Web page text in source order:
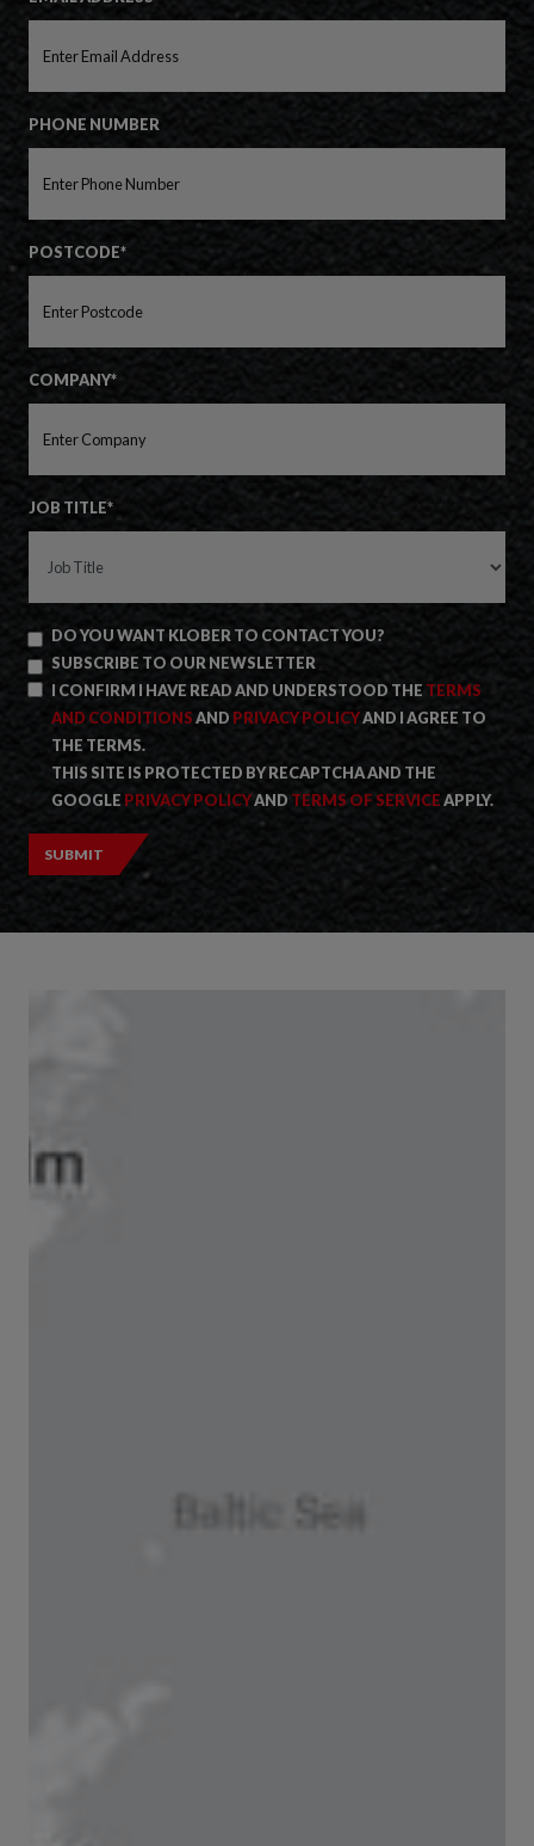
PHONE NUMBER
POSTCODE*
COMPANY*
JOB TITLE*
DO YOU WANT KLOBER TO CONTACT YOU?
SUBSCRIBE TO OUR NEWSLETTER
I CONFIRM I HAVE READ AND UNDERSTOOD THE TERMS
AND CONDITIONSAND PRIVACY POLICYAND I AGREE TO
THE TERMS.
THIS SITE IS PROTECTED BY RECAPTCHA AND THE
GOOGLE PRIVACY POLICYAND TERMS OF SERVICEAPPLY.
SUBMIT